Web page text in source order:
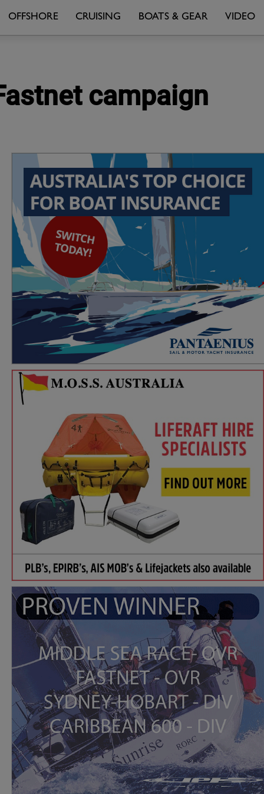
OFFSHORE CRUISING BOATS & GEAR VIDEO
campaign